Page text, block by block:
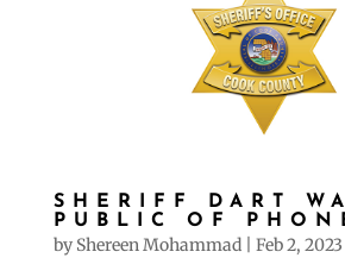
SHERIFF DART
PUBLIC OF
by Shereen Mohammad| Feb 2, 2023